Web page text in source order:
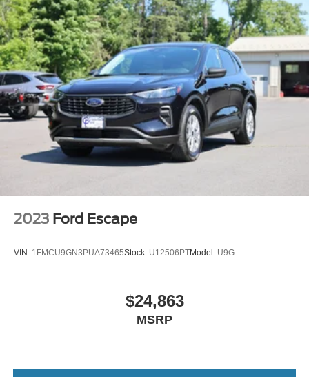
2023 Ford Escape
VIN: 1FMCU9GN3PUA73465Stock: U12506PTModel: U9G
$24,863
MSRP